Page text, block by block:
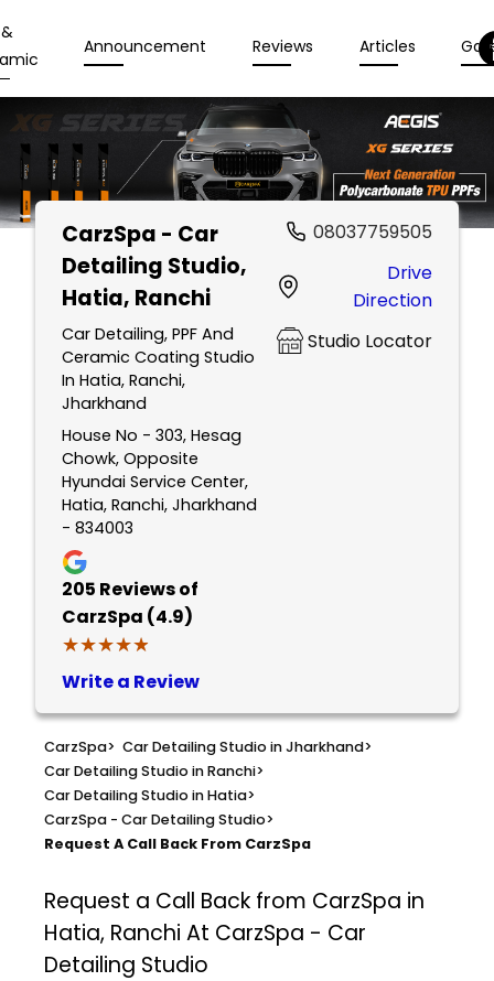
Announcement Reviews Articles
CarzSpa - Car
Detailing Studio,
Hatia, Ranchi
Car Detailing, PPF And
Ceramic Coating Studio
In Hatia, Ranchi,
Jharkhand
House No - 303, Hesag
Chowk, Opposite
Hyundai Service Center,
Hatia, Ranchi, Jharkhand
- 834003
205 Reviews of
CarzSpa (4.9)
★★★★★
★★★★★
Write a Review
08037759505
Drive
Direction
Studio Locator
CarzSpa> Car Detailing Studio in Jharkhand>
Car Detailing Studio in Ranchi>
Car Detailing Studio in Hatia>
CarzSpa - Car Detailing Studio>
Request A Call Back From CarzSpa
Request a Call Back from CarzSpa in
Hatia, Ranchi At CarzSpa - Car
Detailing Studio